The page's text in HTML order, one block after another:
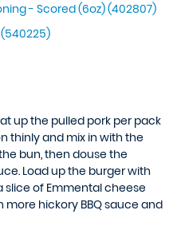
- Scored (6oz) (402807)
(540225)
up the pulled pork per pack
thinly and mix in with the
bun, then douse the
Load up the burger with
slice of Emmental cheese
more hickory BBQ sauce and